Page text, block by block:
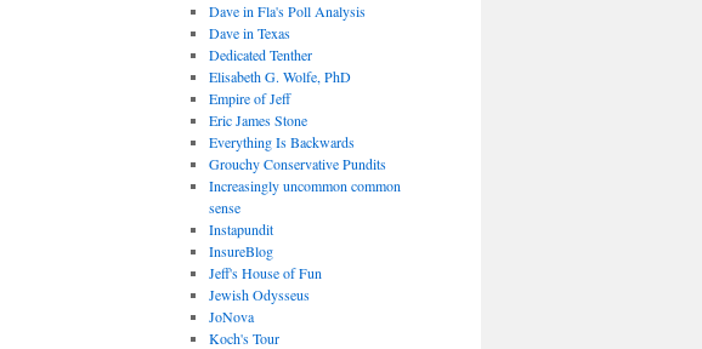
Dave in Fla's Poll Analysis
Dave in Texas
Dedicated Tenther
Elisabeth G. Wolfe, PhD
Empire of Jeff
Eric James Stone
Everything Is Backwards
Grouchy Conservative Pundits
Increasingly uncommon common
sense
Instapundit
InsureBlog
Jeff's House of Fun
Jewish Odysseus
JoNova
Koch's Tour